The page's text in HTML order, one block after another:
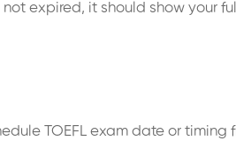
expired, it should show your
TOEFL exam date or